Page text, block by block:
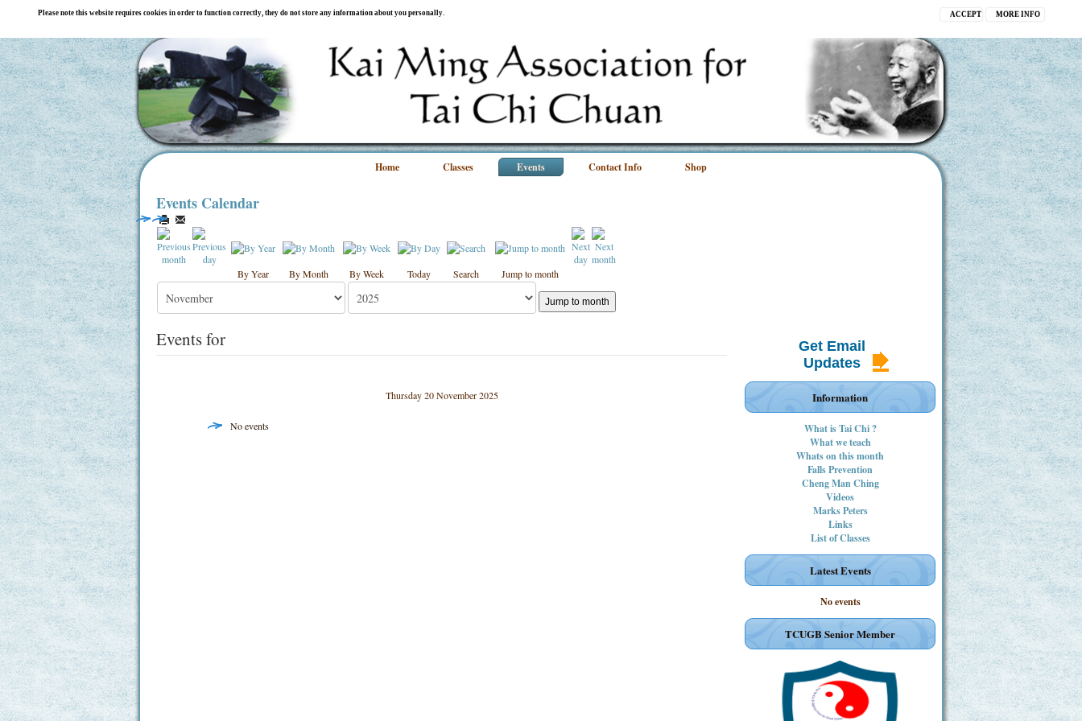
Please note this website requires cookies in order to function correctly, they do not store any information about you personally. MORE INFO
ACCEPT
Home Classes Events Contact Info Shop
Events Calendar
By Year By Month By Week Today Search Jump to month
Jump to month
Events for
Thursday 20 November 2025
No events
Get Email
Updates
Information
What is Tai Chi ?
What we teach
Whats on this month
Falls Prevention
Cheng Man Ching
Videos
Marks Peters
Links
List of Classes
Latest Events
No events
TCUGB Senior Member